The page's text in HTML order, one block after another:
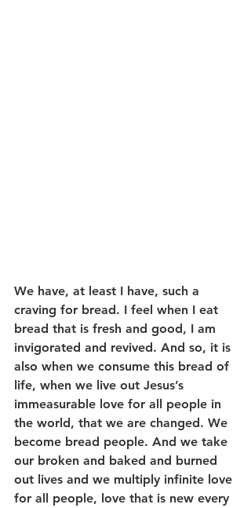
We have, at least I have, such a
craving for bread. I feel when I eat
bread that is fresh and good, I am
invigorated and revived. And so, it is
also when we consume this bread of
life, when we live out Jesus’s
immeasurable love for all people in
the world, that we are changed. We
become bread people. And we take
our broken and baked and burned
out lives and we multiply infinite love
for all people, love that is new every